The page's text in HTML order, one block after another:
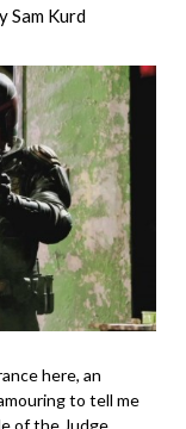
Sam Kurd
here, an
to tell me